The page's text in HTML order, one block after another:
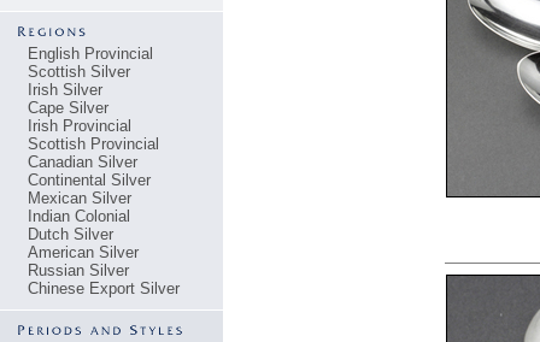
English Provincial
Scottish Silver
Irish Silver
Cape Silver
Irish Provincial
Scottish Provincial
Canadian Silver
Continental Silver
Mexican Silver
Indian Colonial
Dutch Silver
American Silver
Russian Silver
Chinese Export Silver